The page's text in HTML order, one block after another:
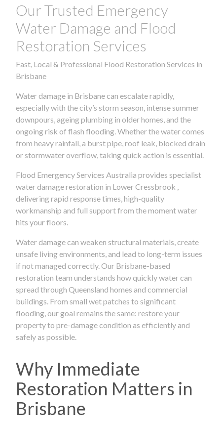
Our Trusted Emergency
Water Damage and Flood
Restoration Services
Fast, Local & Professional Flood Restoration Services in
Brisbane
Water damage in Brisbane can escalate rapidly,
especially with the city’s storm season, intense summer
downpours, ageing plumbing in older homes, and the
ongoing risk of flash flooding. Whether the water comes
from heavy rainfall, a burst pipe, roof leak, blocked drain
or stormwater overflow, taking quick action is essential.
Flood Emergency Services Australia provides specialist
water damage restoration in Lower Cressbrook ,
delivering rapid response times, high-quality
workmanship and full support from the moment water
hits your floors.
Water damage can weaken structural materials, create
unsafe living environments, and lead to long-term issues
if not managed correctly. Our Brisbane-based
restoration team understands how quickly water can
spread through Queensland homes and commercial
buildings. From small wet patches to significant
flooding, our goal remains the same: restore your
property to pre-damage condition as efficiently and
safely as possible.
Why Immediate
Restoration Matters in
Brisbane